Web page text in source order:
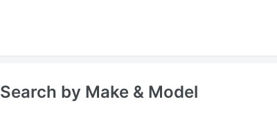
Search by Make & Model